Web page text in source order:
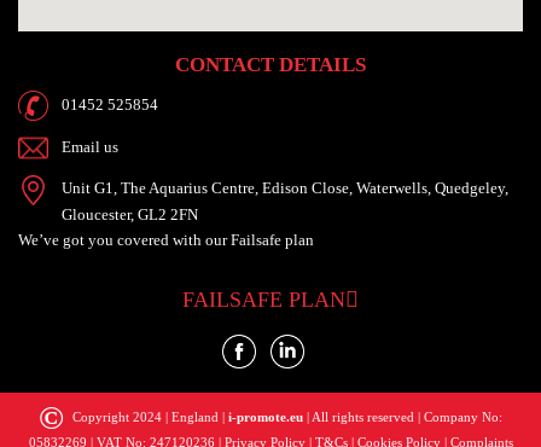
CONTACT DETAILS
01452 525854
Email us
Unit G1, The Aquarius Centre, Edison Close, Waterwells, Quedgeley,
Gloucester, GL2 2FN
We’ve got you covered with ourFailsafe plan
FAILSAFE PLAN
© Copyright 2024 | England | i-promote.eu | All rights reserved | Company No:
05832269 | VAT No: 247120236 |
Privacy Policy T&Cs Cookies Policy Complaints